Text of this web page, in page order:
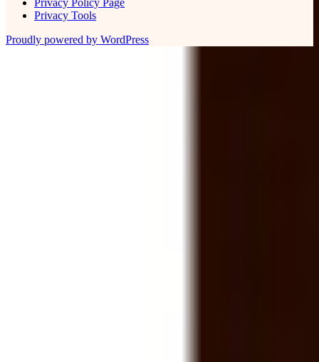
Privacy Tools
Proudly powered by WordPress